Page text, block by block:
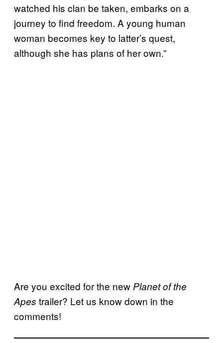
watched his clan be taken, embarks on a
journey to find freedom. A young human
woman becomes key to latter’s quest,
although she has plans of her own.”
Are you excited for the new Planet of the
Apes trailer? Let us know down in the
comments!